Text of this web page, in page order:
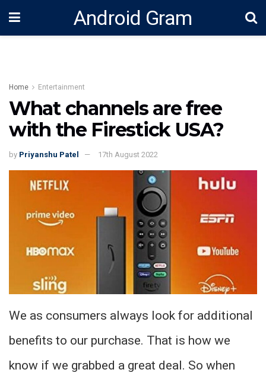
Android Gram
Home Entertainment
What channels are free
with the Firestick USA?
by Priyanshu Patel 17th August 2022
We as consumers always look for additional
benefits to our purchase. That is how we
know if we grabbed a great deal. So when